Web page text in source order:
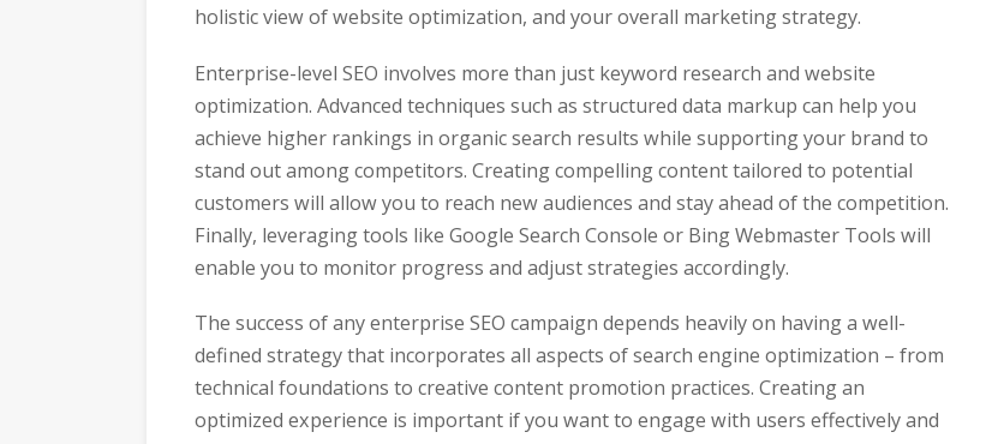
holistic view of website optimization, and your overall marketing strategy.
Enterprise-level SEO involves more than just keyword research and website
optimization. Advanced techniques such as structured data markup can help you
achieve higher rankings in organic search results while supporting your brand to
stand out among competitors. Creating compelling content tailored to potential
customers will allow you to reach new audiences and stay ahead of the competition.
Finally, leveraging tools like Google Search Console or Bing Webmaster Tools will
enable you to monitor progress and adjust strategies accordingly.
The success of any enterprise SEO campaign depends heavily on having a well-
defined strategy that incorporates all aspects of search engine optimization – from
technical foundations to creative content promotion practices. Creating an
optimized experience is important if you want to engage with users effectively and